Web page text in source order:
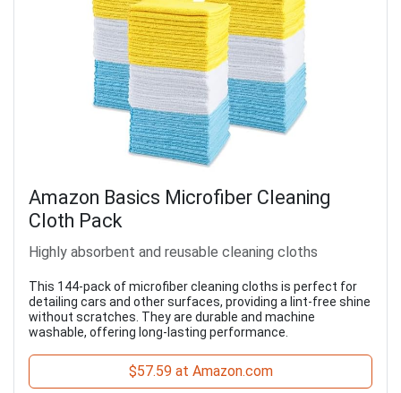
Amazon Basics Microfiber Cleaning
Cloth Pack
Highly absorbent and reusable cleaning cloths
This 144-pack of microfiber cleaning cloths is perfect for
detailing cars and other surfaces, providing a lint-free shine
without scratches. They are durable and machine
washable, offering long-lasting performance.
$57.59 at Amazon.com